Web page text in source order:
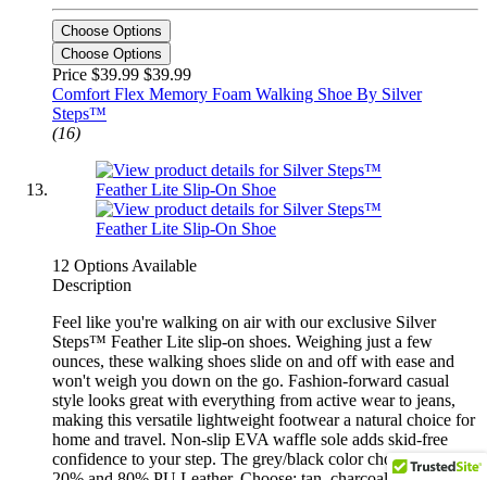
Choose Options
Choose Options
Price $39.99 $39.99
Comfort Flex Memory Foam Walking Shoe By Silver
Steps™
(16)
12 Options Available
Description
Feel like you're walking on air with our exclusive Silver
Steps™ Feather Lite slip-on shoes. Weighing just a few
ounces, these walking shoes slide on and off with ease and
won't weigh you down on the go. Fashion-forward casual
style looks great with everything from active wear to jeans,
making this versatile lightweight footwear a natural choice for
home and travel. Non-slip EVA waffle sole adds skid-free
confidence to your step. The grey/black color choice is EVA